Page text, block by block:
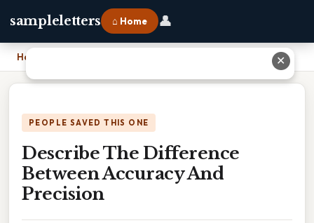
sampleletters ⌂ Home 👤
Home Describe The Difference Between Accuracy And Precision
PEOPLE SAVED THIS ONE
Describe The Difference
Between Accuracy And
Precision
✕